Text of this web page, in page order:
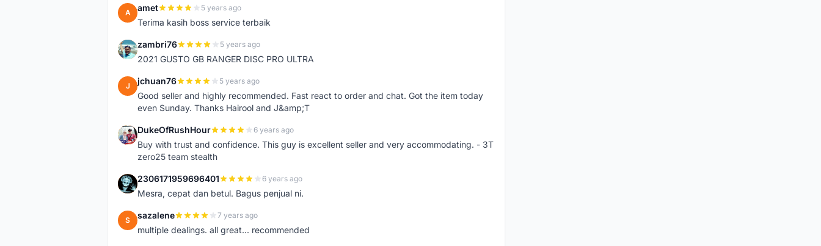
A amet 5 years ago
Terima kasih boss service terbaik
Z zambri76 5 years ago
2021 GUSTO GB RANGER DISC PRO ULTRA
J jchuan76 5 years ago
Good seller and highly recommended. Fast react to order and chat. Got the item today
even Sunday. Thanks Hairool and J&amp;T
D DukeOfRushHour 6 years ago
Buy with trust and confidence. This guy is excellent seller and very accommodating. - 3T
zero25 team stealth
2 2306171959696401 6 years ago
Mesra, cepat dan betul. Bagus penjual ni.
S sazalene 7 years ago
multiple dealings. all great... recommended